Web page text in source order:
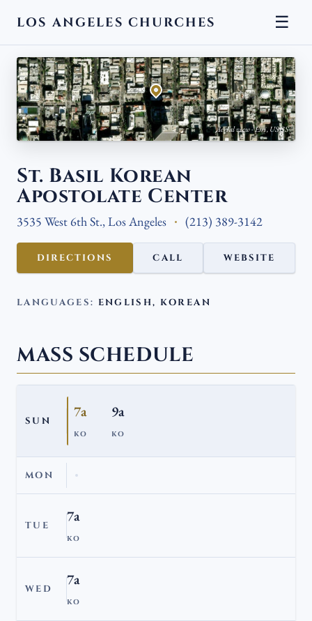
LOS ANGELES CHURCHES ☰
Aerial view · Esri, USGS
St. Basil Korean
Apostolate Center
3535 West 6th St., Los Angeles (213) 389-3142
DIRECTIONS CALL WEBSITE
LANGUAGES: ENGLISH, KOREAN
MASS SCHEDULE
SUN
7a
KO
9a
KO
MON
TUE
7a
KO
WED
7a
KO